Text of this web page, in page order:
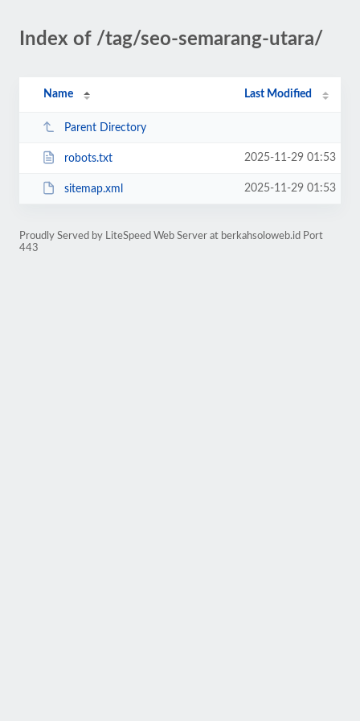
Index of /tag/seo-semarang-utara/
Name Last Modified
Parent Directory
robots.txt 2025-11-29 01:53
sitemap.xml 2025-11-29 01:53
Proudly Served by LiteSpeed Web Server at berkahsoloweb.id Port
443